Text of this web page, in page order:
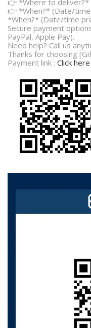
👉 *When?* (Date/
*When?* (Date/time
Secure payment
PayPal, Apple Pay).
Need help? Call us
Thanks for choosing
Payment link : Click